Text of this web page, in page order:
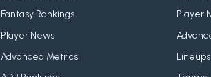
Fantasy Rankings
Player News
Advanced Metrics
Player
Lineups